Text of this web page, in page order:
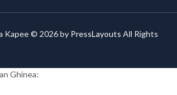
Kapee © 2026 by PressLayouts All Rights
Ghinea: